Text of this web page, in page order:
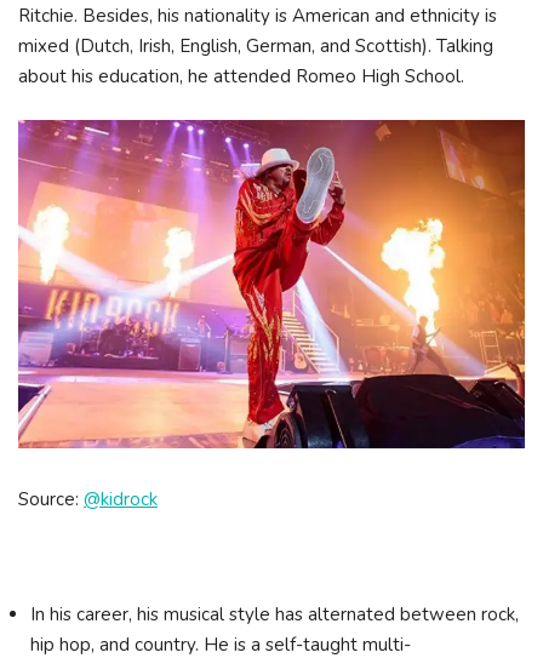
Ritchie. Besides, his nationality is American and ethnicity is
mixed (Dutch, Irish, English, German, and Scottish). Talking
about his education, he attended Romeo High School.
Source: @kidrock
In his career, his musical style has alternated between rock,
hip hop, and country. He is a self-taught multi-